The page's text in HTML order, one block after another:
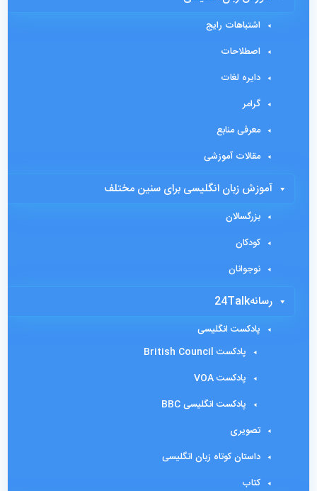
اشتباهات رایج
اصطلاحات
دایره لغات
گرامر
معرفی منابع
مقالات آموزشی
آموزش زبان انگلیسی برای سنین مختلف
بزرگسالان
کودکان
نوجوانان
رسانه24Talk
پادکست انگلیسی
پادکست British Council
پادکست VOA
پادکست انگلیسی BBC
تصویری
داستان کوتاه زبان انگلیسی
کتاب